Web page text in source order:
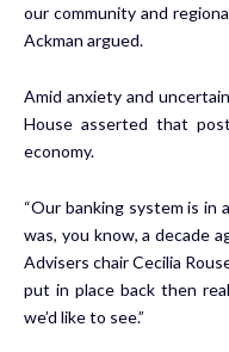
our community and
Ackman argued.
Amid anxiety and
House asserted that
economy.
“Our banking system is in
was, you know, a decade
Advisers chair Cecilia
put in place back then
we’d like to see.”